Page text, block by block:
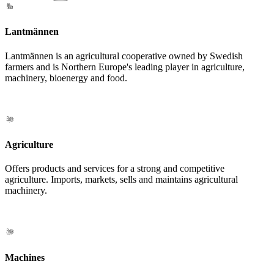
Lantmännen
Lantmännen is an agricultural cooperative owned by Swedish
farmers and is Northern Europe's leading player in agriculture,
machinery, bioenergy and food.
Agriculture
Offers products and services for a strong and competitive
agriculture. Imports, markets, sells and maintains agricultural
machinery.
Machines